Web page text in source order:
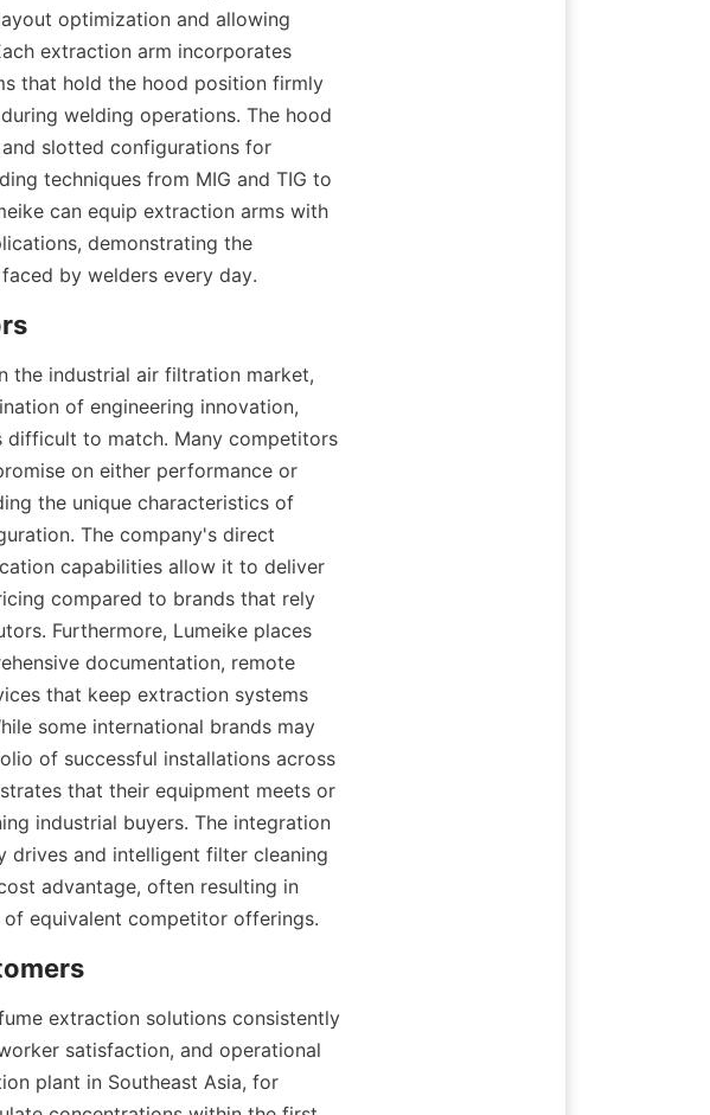
optimization and allowing
extraction arm incorporates
that hold the hood position firmly
welding operations. The hood
slotted configurations for
techniques from MIG and TIG to
can equip extraction arms with
demonstrating the
by welders every day.
the industrial air filtration market,
of engineering innovation,
difficult to match. Many competitors
on either performance or
the unique characteristics of
The company's direct
capabilities allow it to deliver
compared to brands that rely
Furthermore, Lumeike places
documentation, remote
that keep extraction systems
some international brands may
of successful installations across
that their equipment meets or
industrial buyers. The integration
drives and intelligent filter cleaning
advantage, often resulting in
equivalent competitor offerings.
extraction solutions consistently
satisfaction, and operational
plant in Southeast Asia, for